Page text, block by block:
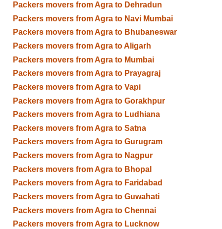
Packers movers from Agra to Dehradun
Packers movers from Agra to Navi Mumbai
Packers movers from Agra to Bhubaneswar
Packers movers from Agra to Aligarh
Packers movers from Agra to Mumbai
Packers movers from Agra to Prayagraj
Packers movers from Agra to Vapi
Packers movers from Agra to Gorakhpur
Packers movers from Agra to Ludhiana
Packers movers from Agra to Satna
Packers movers from Agra to Gurugram
Packers movers from Agra to Nagpur
Packers movers from Agra to Bhopal
Packers movers from Agra to Faridabad
Packers movers from Agra to Guwahati
Packers movers from Agra to Chennai
Packers movers from Agra to Lucknow